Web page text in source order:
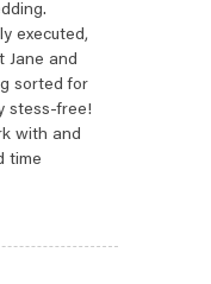
executed,
Jane and
sorted for
stess-free!
with and
time